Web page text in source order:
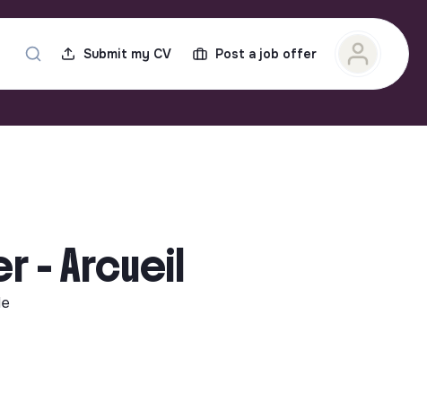
Submit my CV Post a job offer
- Arcueil